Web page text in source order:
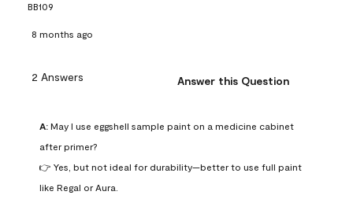
BB109
8 months ago
2 Answers Answer this Question
A: May I use eggshell sample paint on a medicine cabinet
after primer?
👉 Yes, but not ideal for durability—better to use full paint
like Regal or Aura.